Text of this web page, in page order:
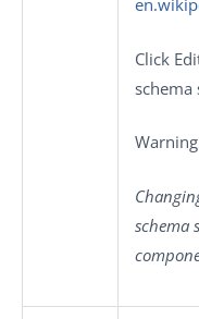
Click
schema
schema